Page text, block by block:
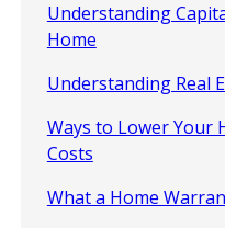
Understanding
Home
Understanding Real
Ways to Lower Your
Costs
What a Home